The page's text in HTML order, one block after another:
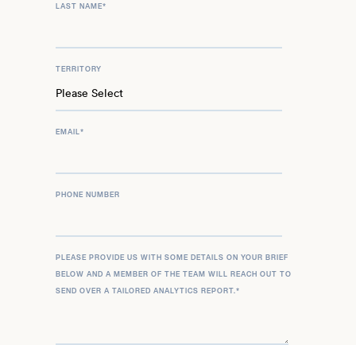
LAST NAME*
TERRITORY
EMAIL*
PHONE NUMBER
PLEASE PROVIDE US WITH SOME DETAILS ON YOUR BRIEF
BELOW AND A MEMBER OF THE TEAM WILL REACH OUT TO
SEND OVER A TAILORED ANALYTICS REPORT.*